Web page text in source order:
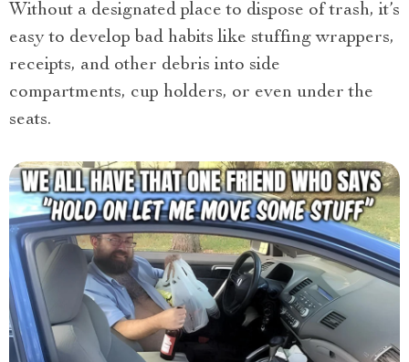
Without a designated place to dispose of trash, it’s
easy to develop bad habits like stuffing wrappers,
receipts, and other debris into side
compartments, cup holders, or even under the
seats.